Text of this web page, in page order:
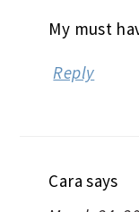
My must
Reply
Cara says